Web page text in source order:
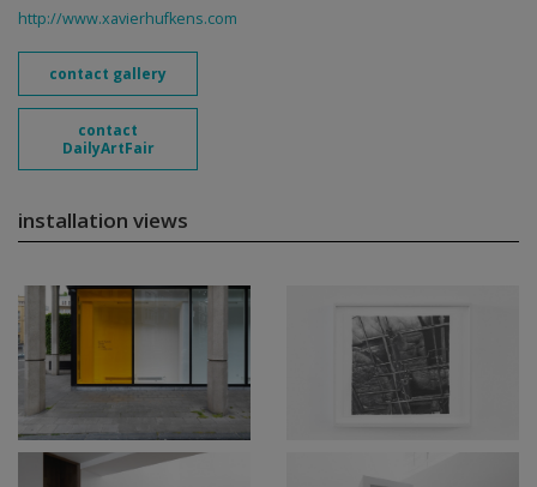
http://www.xavierhufkens.com
contact gallery
contact
DailyArtFair
installation views